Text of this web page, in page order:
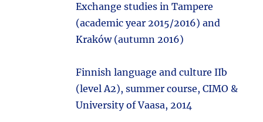
Exchange studies in Tampere
(academic year 2015/2016) and
Kraków (autumn 2016)
Finnish language and culture IIb
(level A2), summer course, CIMO &
University of Vaasa, 2014